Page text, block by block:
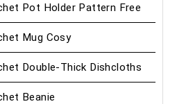
Pot Holder Pattern Free
Mug Cosy
Double-Thick Dishcloths
Beanie